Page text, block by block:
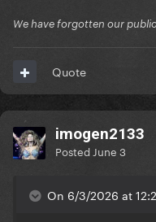
We have forgotten our
Quote
imogen2133
Posted June 3
On 6/3/2026 at